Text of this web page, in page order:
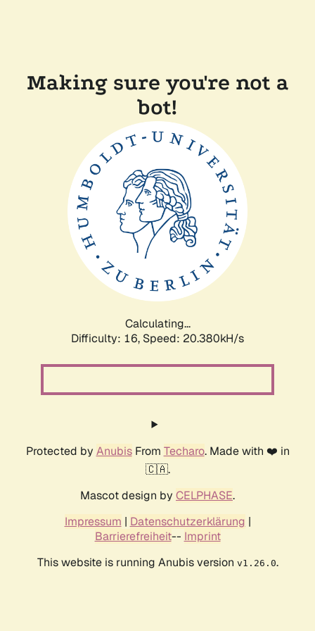
Making sure you're not a
bot!
Calculating...
Difficulty: 16, Speed: 20.380kH/s
Protected by AnubisFrom Techaro. Made with ❤️ in
🇨🇦.
Mascot design by CELPHASE.
Impressum | Datenschutzerklärung |
Barrierefreiheit-- Imprint
This website is running Anubis version v1.26.0.